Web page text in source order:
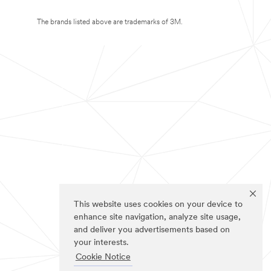
This website uses cookies on your device to
enhance site navigation, analyze site usage,
and deliver you advertisements based on
your interests.
Cookie Notice
The brands listed above are trademarks of 3M.